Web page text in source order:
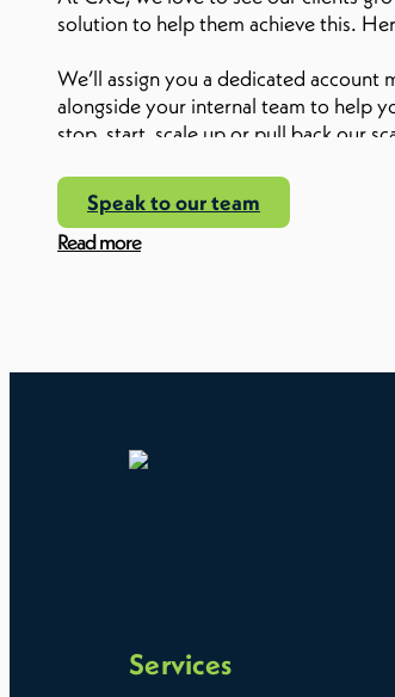
solution to help them achieve this.
We’ll assign you a dedicated account
alongside your internal team to help
stop, start, scale up or pull back our
Speak to our team
Read more
Services